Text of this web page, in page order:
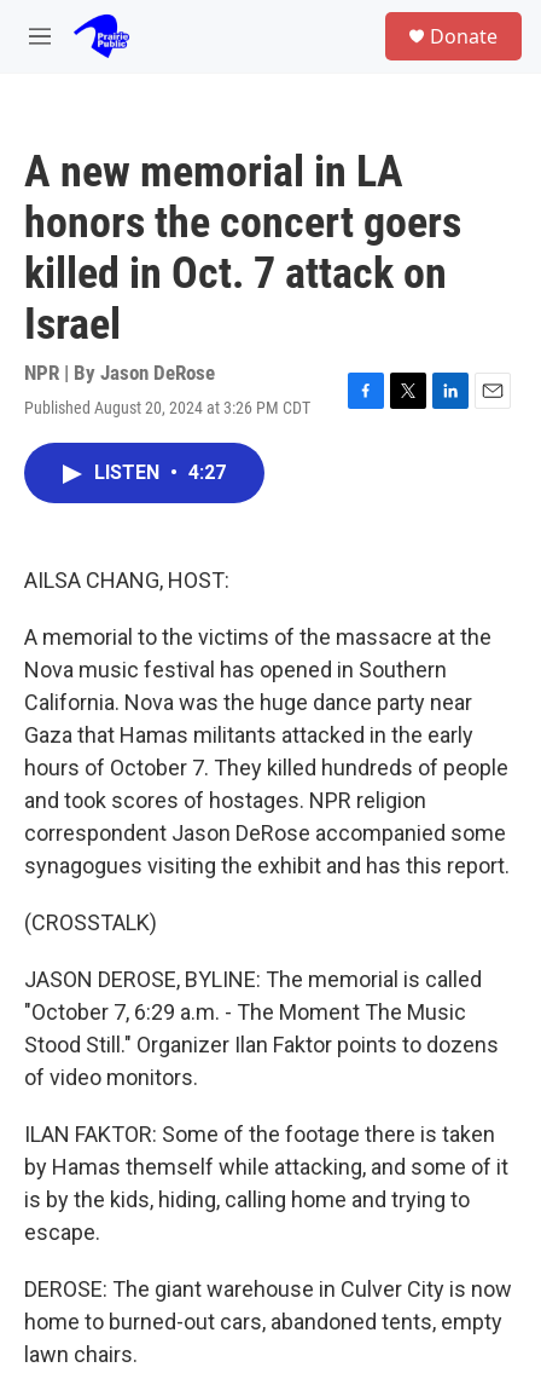
Skip to main content
M
Donate
A new memorial in LA
honors the concert goers
killed in Oct. 7 attack on
Israel
NPR | By Jason DeRose
Published August 20, 2024 at 3:26 PM CDT
F
T
L
E
LISTEN • 4:27
AILSA CHANG, HOST:
A memorial to the victims of the massacre at the
Nova music festival has opened in Southern
California. Nova was the huge dance party near
Gaza that Hamas militants attacked in the early
hours of October 7. They killed hundreds of people
and took scores of hostages. NPR religion
correspondent Jason DeRose accompanied some
synagogues visiting the exhibit and has this report.
(CROSSTALK)
JASON DEROSE, BYLINE: The memorial is called
"October 7, 6:29 a.m. - The Moment The Music
Stood Still." Organizer Ilan Faktor points to dozens
of video monitors.
ILAN FAKTOR: Some of the footage there is taken
by Hamas themself while attacking, and some of it
is by the kids, hiding, calling home and trying to
escape.
DEROSE: The giant warehouse in Culver City is now
home to burned-out cars, abandoned tents, empty
lawn chairs.